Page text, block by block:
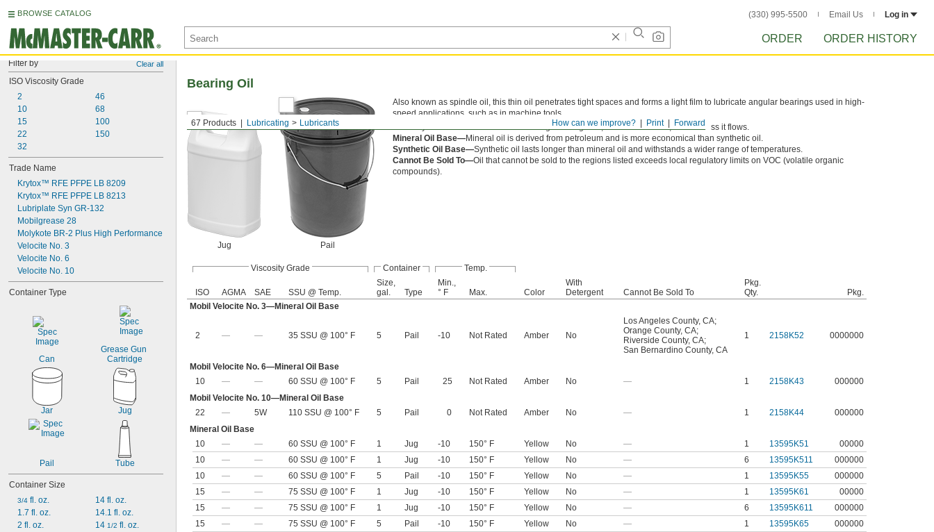
BROWSE CATALOG (330) 995-5500 Email Us Log in
ORDER ORDER HISTORY
Filter by Clear all
ISO Viscosity Grade
2
10
15
22
32
46
68
100
150
Trade Name
Krytox™ RFE PFPE LB 8209
Krytox™ RFE PFPE LB 8213
Lubriplate Syn GR-132
Mobilgrease 28
Molykote BR-2 Plus High Performance
Velocite No. 3
Velocite No. 6
Velocite No. 10
Container Type
Can
Grease Gun
Cartridge
Jar Jug
Pail Tube
Container Size
3/4 fl. oz.
1.7 fl. oz.
2 fl. oz.
14 fl. oz.
14.1 fl. oz.
14 1/2 fl. oz.
Forward
Print
How can we improve?
67 Products Lubricating Lubricants
Bearing Oil
Jug Pail
Also known as spindle oil, this thin oil penetrates tight spaces and forms a light film to lubricate angular bearings used in high-
speed applications, such as in machine tools.
Viscosity is the thickness of an oil. The higher the grade, the thicker the oil, and the less it flows.
Mineral Oil Base—Mineral oil is derived from petroleum and is more economical than synthetic oil.
Synthetic Oil Base—Synthetic oil lasts longer than mineral oil and withstands a wider range of temperatures.
Cannot Be Sold To—Oil that cannot be sold to the regions listed exceeds local regulatory limits on VOC (volatile organic
compounds).
Viscosity Grade Container Temp.
ISO AGMA SAE SSU @ Temp.
Size,
gal.
Type
Min.,
° F
Max. Color
With
Detergent
Cannot Be Sold To
Pkg.
Qty.
Pkg.
Mobil Velocite No. 3—Mineral Oil Base
2 — — 35 SSU @ 100° F 5 Pail -10 Not Rated Amber No
Los Angeles County, CA;
Orange County, CA;
Riverside County, CA;
San Bernardino County, CA
1 2158K52 0000000
Mobil Velocite No. 6—Mineral Oil Base
10
— — 60 SSU @ 100° F 5 Pail 25 Not Rated Amber No — 1 2158K43
000000
Mobil Velocite No. 10—Mineral Oil Base
22
— 5W 110 SSU @ 100° F 5 Pail 0 Not Rated Amber No — 1 2158K44
000000
Mineral Oil Base
10
— — 60 SSU @ 100° F 1 Jug -10 150° F Yellow No — 1 13595K51
00000
10
— — 60 SSU @ 100° F 1 Jug -10 150° F Yellow No — 6 13595K511
000000
10
— — 60 SSU @ 100° F 5 Pail -10 150° F Yellow No — 1 13595K55
000000
15
— — 75 SSU @ 100° F 1 Jug -10 150° F Yellow No — 1 13595K61
00000
15
— — 75 SSU @ 100° F 1 Jug -10 150° F Yellow No — 6 13595K611
000000
15
— — 75 SSU @ 100° F 5 Pail -10 150° F Yellow No — 1 13595K65
000000